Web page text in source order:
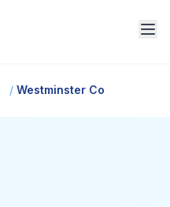
/ Westminster Co